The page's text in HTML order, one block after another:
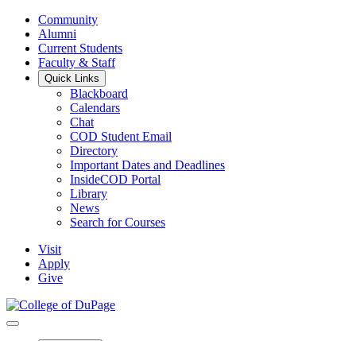
Community
Alumni
Current Students
Faculty & Staff
Quick Links
Blackboard
Calendars
Chat
COD Student Email
Directory
Important Dates and Deadlines
InsideCOD Portal
Library
News
Search for Courses
Visit
Apply
Give